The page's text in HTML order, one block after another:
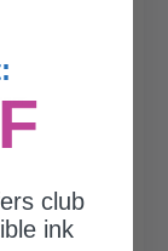
club
ink